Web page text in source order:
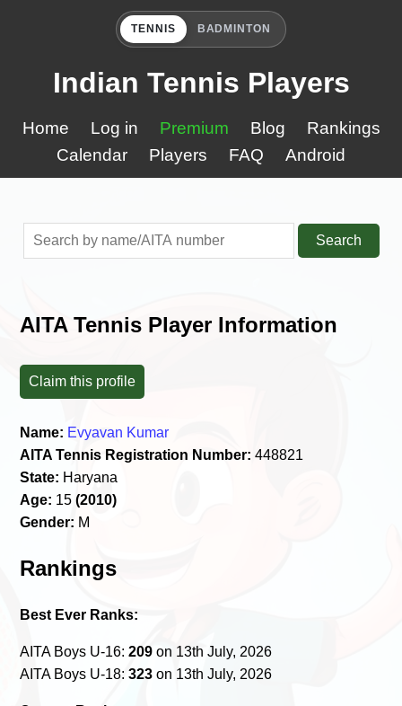
TENNIS BADMINTON
Indian Tennis Players
Home Log in Premium Blog
Rankings
Calendar
Players FAQ Android
Search
AITA Tennis Player Information
Claim this profile
Name: Evyavan Kumar
AITA Tennis Registration Number: 448821
State: Haryana
Age: 15(2010)
Gender: M
Rankings
Best Ever Ranks:
AITA Boys U-16:209 on 13th July, 2026
AITA Boys U-18:323 on 13th July, 2026